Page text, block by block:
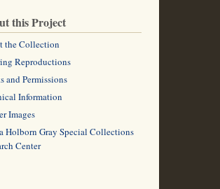
this Project
the Collection
Reproductions
and Permissions
Information
Images
Holborn Gray Special Collections
Center